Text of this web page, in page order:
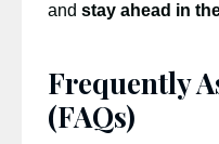
and stay ahead in
Frequently
(FAQs)